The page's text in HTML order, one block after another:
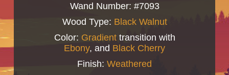
Wand Number: #7093
Wood Type: Black Walnut
Color: Gradienttransition with
Ebony, and Black Cherry
Finish: Weathered